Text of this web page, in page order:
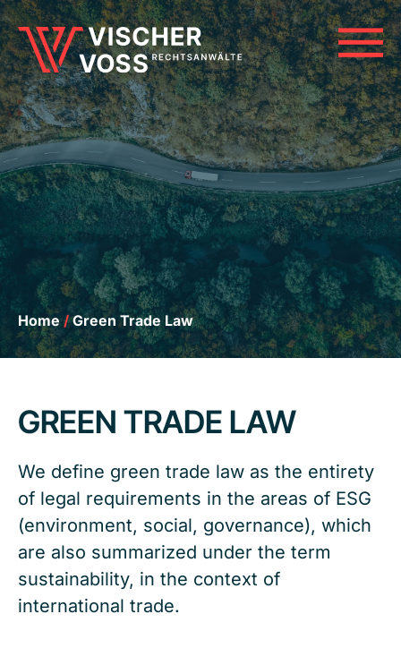
Skip
to
content
Home/Green Trade Law
GREEN TRADE LAW
We define green trade law as the entirety
of legal requirements in the areas of ESG
(environment, social, governance), which
are also summarized under the term
sustainability, in the context of
international trade.